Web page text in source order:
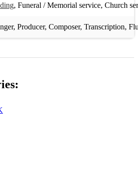
Scottish)
, Funeral / Memorial service, Church
, Producer, Composer, Transcription,